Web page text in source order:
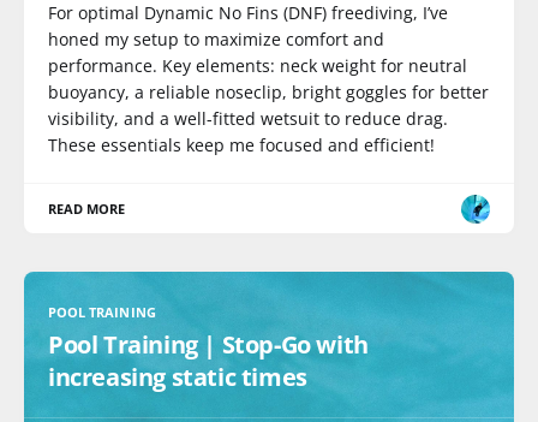
For optimal Dynamic No Fins (DNF) freediving, I’ve
honed my setup to maximize comfort and
performance. Key elements: neck weight for neutral
buoyancy, a reliable noseclip, bright goggles for better
visibility, and a well-fitted wetsuit to reduce drag.
These essentials keep me focused and efficient!
READ MORE
POOL TRAINING
Pool Training | Stop-Go with
increasing static times